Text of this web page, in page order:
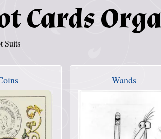
Cards
Here
Suits
Wands